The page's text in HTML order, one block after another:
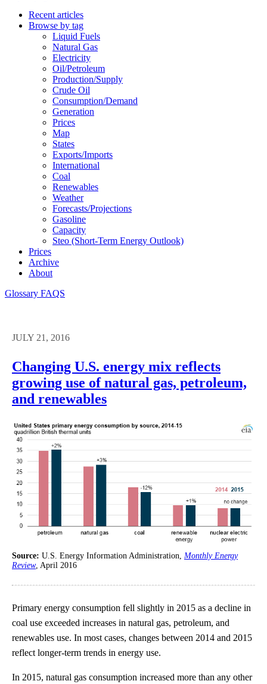
Recent articles
Browse by tag
Liquid Fuels
Natural Gas
Electricity
Oil/petroleum
Production/supply
Crude Oil
Consumption/demand
Generation
Prices
Map
States
Exports/imports
International
Coal
Renewables
Weather
Forecasts/projections
Gasoline
Capacity
Steo (short-Term Energy Outlook)
Prices
Archive
About
Glossary FAQS
JULY 21, 2016
Changing U.S. energy mix reflects
growing use of natural gas, petroleum,
and renewables
Source: U.S. Energy Information Administration, Monthly Energy
Review, April 2016
Primary energy consumption fell slightly in 2015 as a decline in
coal use exceeded increases in natural gas, petroleum, and
renewables use. In most cases, changes between 2014 and 2015
reflect longer-term trends in energy use.
In 2015, natural gas consumption increased more than any other